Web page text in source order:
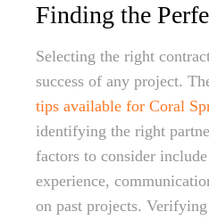
Finding the
Selecting the right
success of any project.
tips available for Coral
identifying the right
factors to consider
experience,
on past projects.